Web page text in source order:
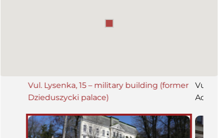
Vul. Lysenka, 15 – military building (former
Dzieduszycki palace)
Vul.